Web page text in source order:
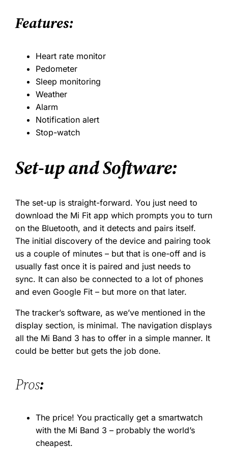
Features:
Heart rate monitor
Pedometer
Sleep monitoring
Weather
Alarm
Notification alert
Stop-watch
Set-up and Software:
The set-up is straight-forward. You just need to
download the Mi Fit app which prompts you to turn
on the Bluetooth, and it detects and pairs itself.
The initial discovery of the device and pairing took
us a couple of minutes – but that is one-off and is
usually fast once it is paired and just needs to
sync. It can also be connected to a lot of phones
and even Google Fit – but more on that later.
The tracker’s software, as we’ve mentioned in the
display section, is minimal. The navigation displays
all the Mi Band 3 has to offer in a simple manner. It
could be better but gets the job done.
Pros:
The price! You practically get a smartwatch
with the Mi Band 3 – probably the world’s
cheapest.